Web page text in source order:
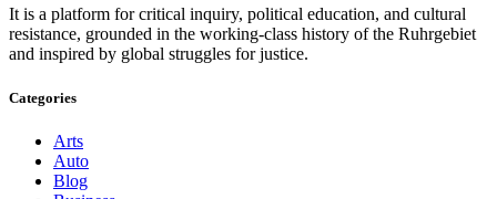
It is a platform for critical inquiry, political education, and cultural
resistance, grounded in the working-class history of the Ruhrgebiet
and inspired by global struggles for justice.
Categories
Arts
Auto
Blog